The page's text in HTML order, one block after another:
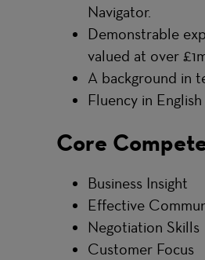
Navigator.
Demonstrable
valued at over
A background in
Fluency in
Core
Business Insight
Effective
Negotiation Skills
Customer Focus